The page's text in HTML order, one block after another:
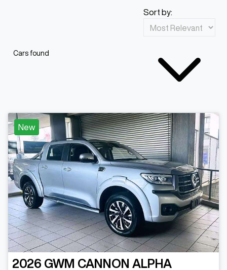
Cars found
Sort by:
New
2026 GWM CANNON ALPHA